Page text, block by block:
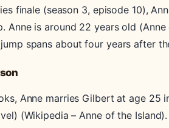
finale (season 3, episode 10),
Anne is around 22 years old
spans about four years after
Anne marries Gilbert at age 25
(Wikipedia – Anne of the Island).